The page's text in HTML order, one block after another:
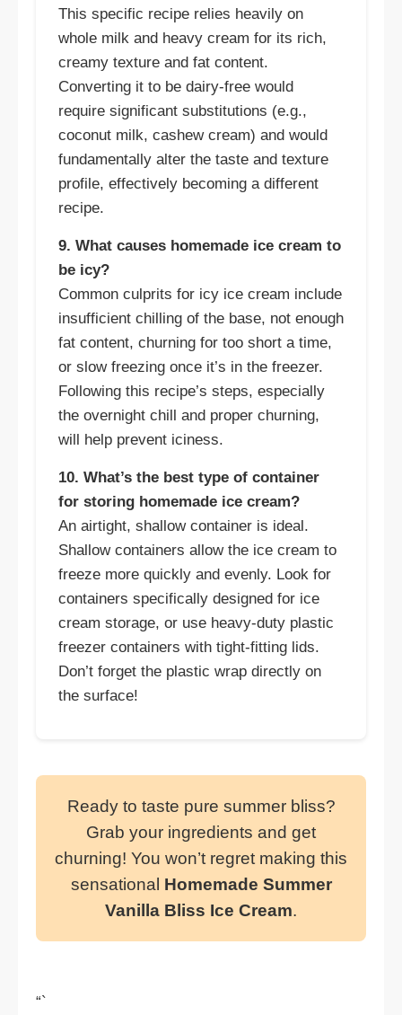
This specific recipe relies heavily on
whole milk and heavy cream for its rich,
creamy texture and fat content.
Converting it to be dairy-free would
require significant substitutions (e.g.,
coconut milk, cashew cream) and would
fundamentally alter the taste and texture
profile, effectively becoming a different
recipe.
9. What causes homemade ice cream to
be icy?
Common culprits for icy ice cream include
insufficient chilling of the base, not enough
fat content, churning for too short a time,
or slow freezing once it’s in the freezer.
Following this recipe’s steps, especially
the overnight chill and proper churning,
will help prevent iciness.
10. What’s the best type of container
for storing homemade ice cream?
An airtight, shallow container is ideal.
Shallow containers allow the ice cream to
freeze more quickly and evenly. Look for
containers specifically designed for ice
cream storage, or use heavy-duty plastic
freezer containers with tight-fitting lids.
Don’t forget the plastic wrap directly on
the surface!
Ready to taste pure summer bliss?
Grab your ingredients and get
churning! You won’t regret making this
sensational Homemade Summer
Vanilla Bliss Ice Cream.
“`